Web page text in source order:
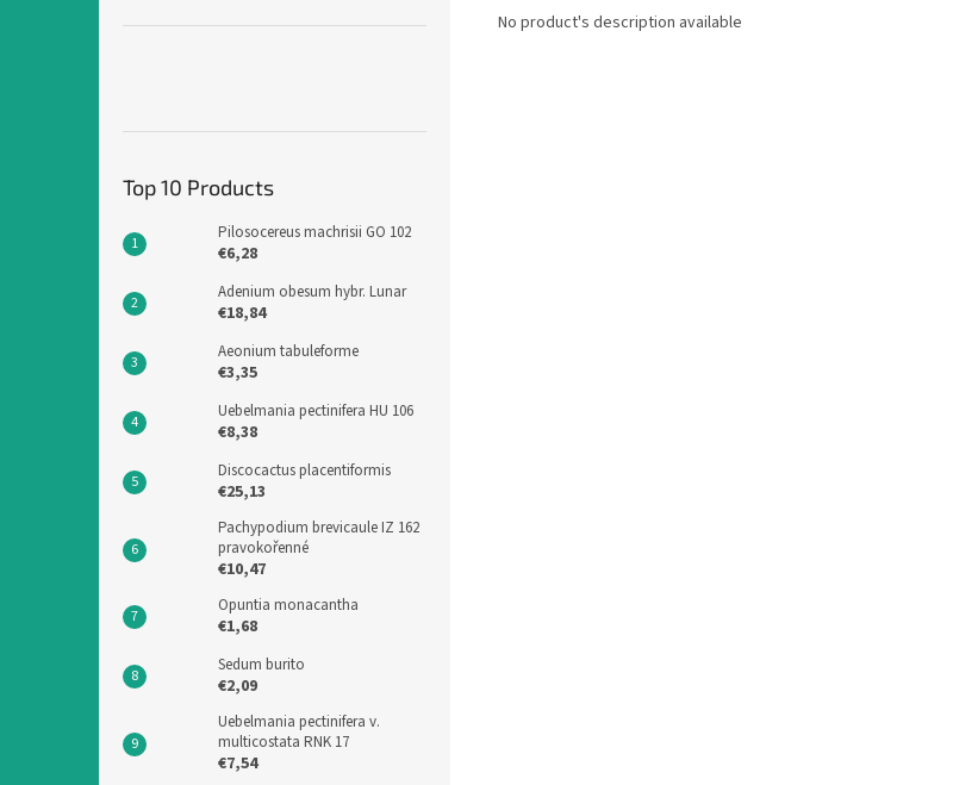
Top 10 Products
Pilosocereus machrisii GO 102
€6,28
Adenium obesum hybr. Lunar
€18,84
Aeonium tabuleforme
€3,35
Uebelmania pectinifera HU 106
€8,38
Discocactus placentiformis
€25,13
Pachypodium brevicaule IZ 162
pravokořenné
€10,47
Opuntia monacantha
€1,68
Sedum burito
€2,09
Uebelmania pectinifera v.
multicostata RNK 17
€7,54
No product's description available